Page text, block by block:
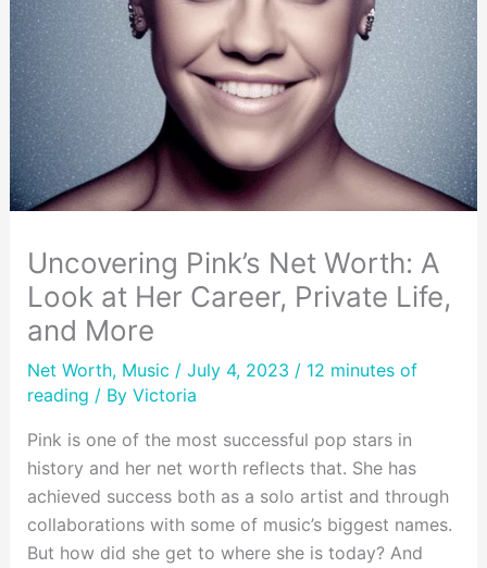
Uncovering Pink’s Net Worth: A
Look at Her Career, Private Life,
and More
Net Worth, Music / July 4, 2023 / 12 minutes of
reading / By Victoria
Pink is one of the most successful pop stars in
history and her net worth reflects that. She has
achieved success both as a solo artist and through
collaborations with some of music’s biggest names.
But how did she get to where she is today? And